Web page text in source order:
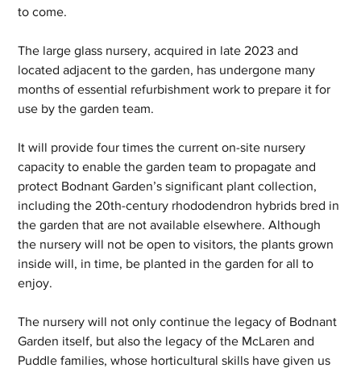
to come.
The large glass nursery, acquired in late 2023 and
located adjacent to the garden, has undergone many
months of essential refurbishment work to prepare it for
use by the garden team.
It will provide four times the current on-site nursery
capacity to enable the garden team to propagate and
protect Bodnant Garden’s significant plant collection,
including the 20th-century rhododendron hybrids bred in
the garden that are not available elsewhere. Although
the nursery will not be open to visitors, the plants grown
inside will, in time, be planted in the garden for all to
enjoy.
The nursery will not only continue the legacy of Bodnant
Garden itself, but also the legacy of the McLaren and
Puddle families, whose horticultural skills have given us